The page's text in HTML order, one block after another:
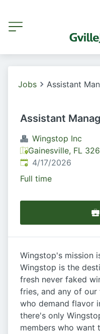
Jobs Assistant
Assistant
Wingstop Inc
Gainesville, FL
Published:
4/17/2026
Full time
Wingstop's mission
Wingstop is the
fresh never faked
fries, and any of our
who demand flavor
there's only
members who want